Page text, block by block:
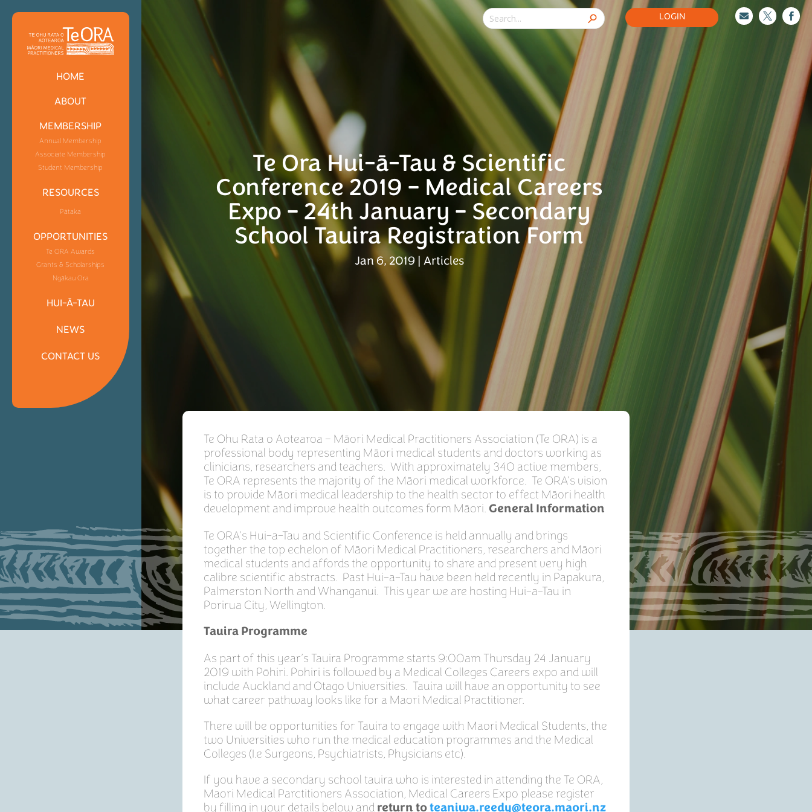
LOGIN   
HOME
ABOUT
MEMBERSHIP
Annual Membership
Associate Membership
Student Membership
RESOURCES
Pātaka
OPPORTUNITIES
Te ORA Awards
Grants & Scholarships
Ngākau Ora
HUI-Ā-TAU
NEWS
CONTACT US
Te Ora Hui-ā-Tau & Scientific
Conference 2019 – Medical Careers
Expo – 24th January – Secondary
School Tauira Registration Form
Jan 6, 2019| Articles
Te Ohu Rata o Aotearoa – Māori Medical Practitioners Association (Te ORA) is a
professional body representing Māori medical students and doctors working as
clinicians, researchers and teachers. With approximately 340 active members,
Te ORA represents the majority of the Māori medical workforce. Te ORA’s vision
is to provide Māori medical leadership to the health sector to effect Māori health
development and improve health outcomes form Māori.General Information
Te ORA’s Hui-a-Tau and Scientific Conference is held annually and brings
together the top echelon of Māori Medical Practitioners, researchers and Māori
medical students and affords the opportunity to share and present very high
calibre scientific abstracts. Past Hui-a-Tau have been held recently in Papakura,
Palmerston North and Whanganui. This year we are hosting Hui-a-Tau in
Porirua City, Wellington.
Tauira Programme
As part of this year’s Tauira Programme starts 9:00am Thursday 24 January
2019 with Pōhiri. Pohiri is followed by a Medical Colleges Careers expo and will
include Auckland and Otago Universities. Tauira will have an opportunity to see
what career pathway looks like for a Maori Medical Practitioner.
There will be opportunities for Tauira to engage with Maori Medical Students, the
two Universities who run the medical education programmes and the Medical
Colleges (I.e Surgeons, Psychiatrists, Physicians etc).
If you have a secondary school tauira who is interested in attending the Te ORA,
Maori Medical Parctitioners Association, Medical Careers Expo please register
by filling in your details below and return toteaniwa.reedy@teora.maori.nz